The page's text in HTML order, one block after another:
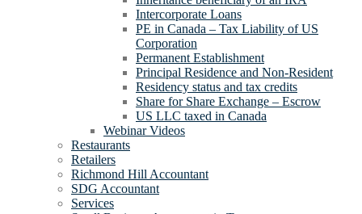
Intercorporate Loans
PE in Canada – Tax Liability of US
Corporation
Permanent Establishment
Principal Residence and Non-Resident
Residency status and tax credits
Share for Share Exchange – Escrow
US LLC taxed in Canada
Webinar Videos
Restaurants
Retailers
Richmond Hill Accountant
SDG Accountant
Services